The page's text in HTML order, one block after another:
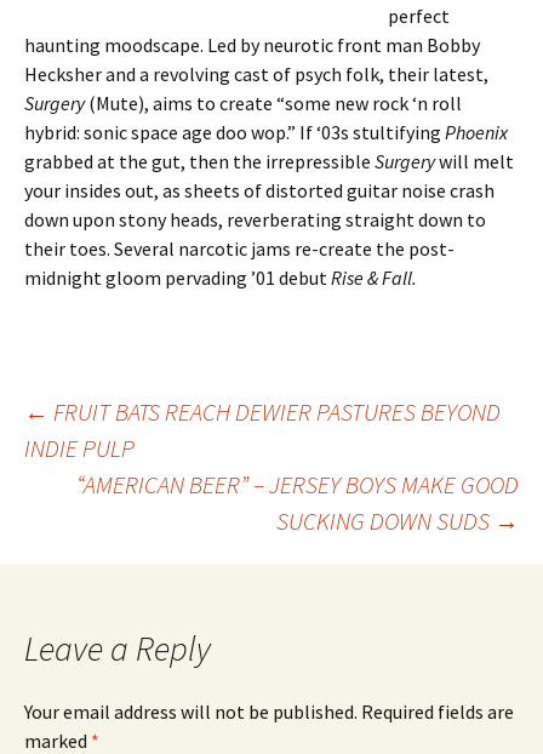
perfect
haunting moodscape. Led by neurotic front man Bobby
Hecksher and a revolving cast of psych folk, their latest,
Surgery (Mute), aims to create “some new rock ‘n roll
hybrid: sonic space age doo wop.” If ‘03s stultifying Phoenix
grabbed at the gut, then the irrepressible Surgerywill melt
your insides out, as sheets of distorted guitar noise crash
down upon stony heads, reverberating straight down to
their toes. Several narcotic jams re-create the post-
midnight gloom pervading ’01 debutRise & Fall.
Post
navigation
← FRUIT BATS REACH DEWIER PASTURES BEYOND
INDIE PULP
“AMERICAN BEER” – JERSEY BOYS MAKE GOOD
SUCKING DOWN SUDS →
Leave a Reply
Your email address will not be published. Required fields are
marked *